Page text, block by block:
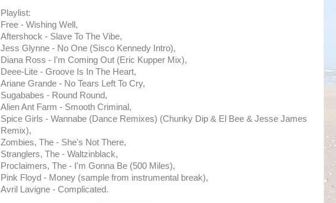
Playlist:
Free - Wishing Well,
Aftershock - Slave To The Vibe,
Jess Glynne - No One (Sisco Kennedy Intro),
Diana Ross - I'm Coming Out (Eric Kupper Mix),
Deee-Lite - Groove Is In The Heart,
Ariane Grande - No Tears Left To Cry,
Sugababes - Round Round,
Alien Ant Farm - Smooth Criminal,
Spice Girls - Wannabe (Dance Remixes) (Chunky Dip & El Bee & Jesse James
Remix),
Zombies, The - She's Not There,
Stranglers, The - Waltzinblack,
Proclaimers, The - I'm Gonna Be (500 Miles),
Pink Floyd - Money (sample from instrumental break),
Avril Lavigne - Complicated.